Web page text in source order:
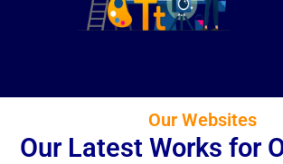
Our Websites
Our Latest Works for